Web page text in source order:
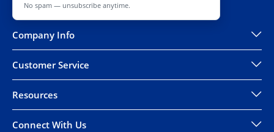
No spam — unsubscribe anytime.
Company Info
Customer Service
Resources
Connect With Us